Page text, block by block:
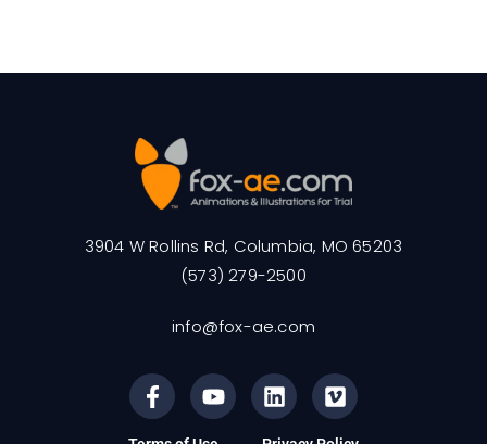
3904 W Rollins Rd, Columbia, MO 65203
(573) 279-2500
info@fox-ae.com